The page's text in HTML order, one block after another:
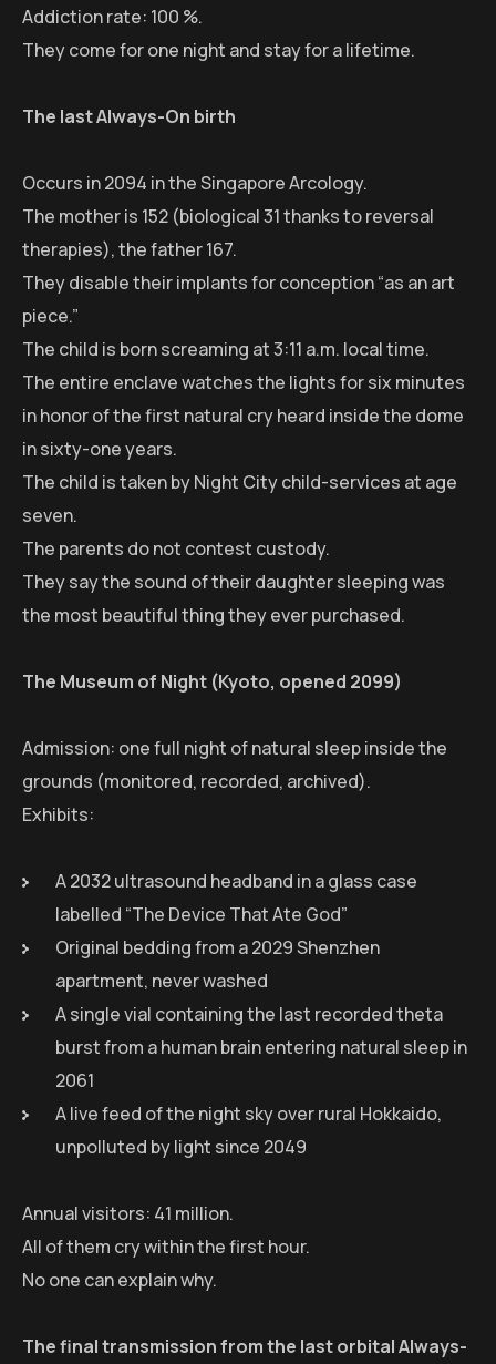
Addiction rate: 100 %.
They come for one night and stay for a lifetime.
The last Always-On birth
Occurs in 2094 in the Singapore Arcology.
The mother is 152 (biological 31 thanks to reversal
therapies), the father 167.
They disable their implants for conception “as an art
piece.”
The child is born screaming at 3:11 a.m. local time.
The entire enclave watches the lights for six minutes
in honor of the first natural cry heard inside the dome
in sixty-one years.
The child is taken by Night City child-services at age
seven.
The parents do not contest custody.
They say the sound of their daughter sleeping was
the most beautiful thing they ever purchased.
The Museum of Night (Kyoto, opened 2099)
Admission: one full night of natural sleep inside the
grounds (monitored, recorded, archived).
Exhibits:
A 2032 ultrasound headband in a glass case
labelled “The Device That Ate God”
Original bedding from a 2029 Shenzhen
apartment, never washed
A single vial containing the last recorded theta
burst from a human brain entering natural sleep in
2061
A live feed of the night sky over rural Hokkaido,
unpolluted by light since 2049
Annual visitors: 41 million.
All of them cry within the first hour.
No one can explain why.
The final transmission from the last orbital Always-